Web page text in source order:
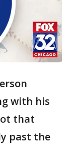
with his
that
past the